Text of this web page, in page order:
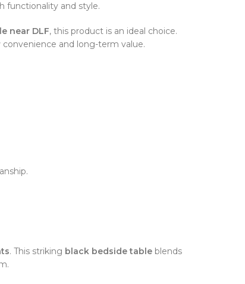
functionality and style.
near DLF, this product is an ideal choice.
and long-term value.
. This striking black bedside table blends